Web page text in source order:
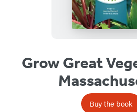
Grow Great
Buy the book